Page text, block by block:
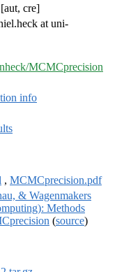
[aut, cre]
at uni-
MCMCprecision
info
, MCMCprecision.pdf
& Wagenmakers
Methods
(source)